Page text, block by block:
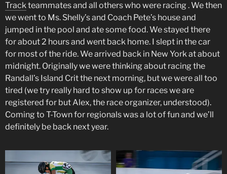
Trackteammates and all others who were racing . We then
we went to Ms. Shelly’s and Coach Pete’s house and
jumped in the pool and ate some food. We stayed there
for about 2 hours and went back home. I slept in the car
for most of the ride. We arrived back in New York at about
midnight. Originally we were thinking about racing the
Randall’s Island Crit the next morning, but we were all too
tired (we try really hard to show up for races we are
registered for but Alex, the race organizer, understood).
Coming to T-Town for regionals was a lot of fun and we’ll
definitely be back next year.